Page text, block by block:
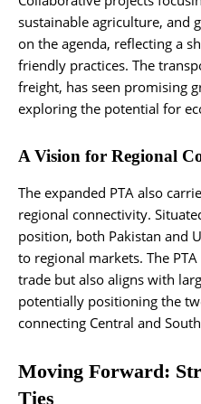
sustainable agriculture, and
on the agenda, reflecting a
friendly practices. The
freight, has seen promising
exploring the potential for
A Vision for Regional
The expanded PTA also
regional connectivity.
position, both Pakistan and
to regional markets. The
trade but also aligns with
potentially positioning the
connecting Central and
Moving Forward:
Ties